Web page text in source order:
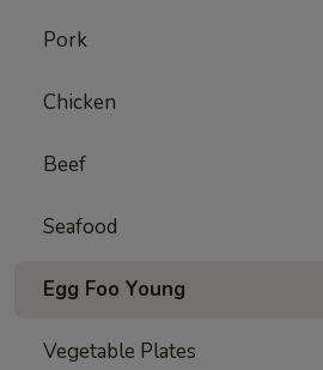
Pork
Chicken
Beef
Seafood
Egg Foo Young
Vegetable Plates